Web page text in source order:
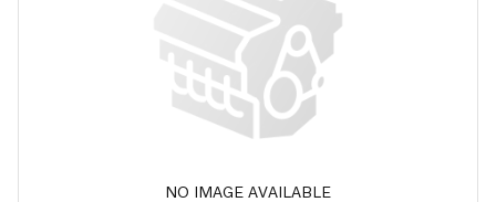
NO IMAGE AVAILABLE